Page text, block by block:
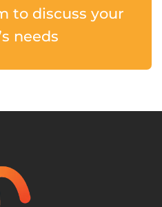
to discuss your
needs